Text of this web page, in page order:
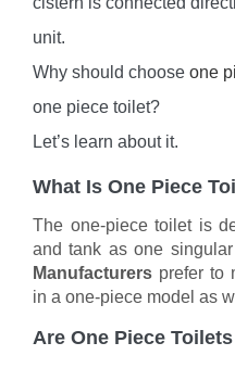
unit.
Why should choose one
one piece toilet?
Let’s learn about it.
What Is One Piece
The one-piece toilet is
and tank as one
Manufacturers prefer to
in a one-piece model as
Are One Piece